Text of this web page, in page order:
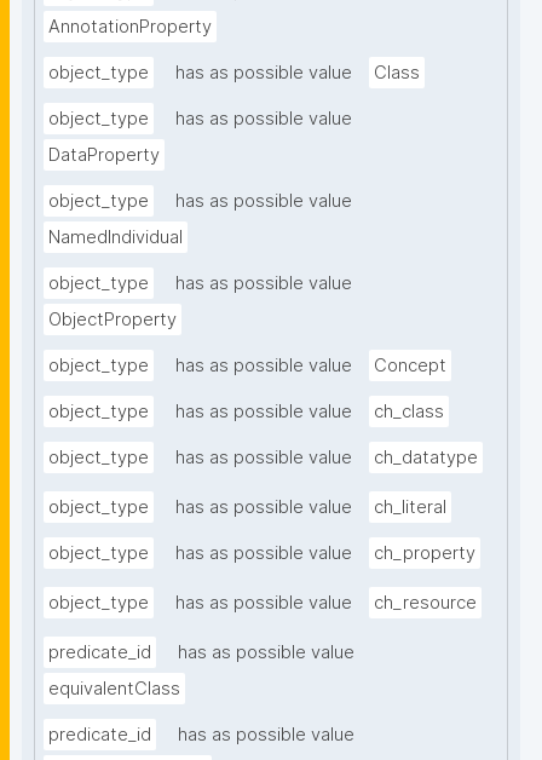
AnnotationProperty
object_type has as possible value Class
object_type
has as possible value
DataProperty
object_type
has as possible value
NamedIndividual
object_type
has as possible value
ObjectProperty
object_type has as possible value Concept
object_type has as possible value ch_class
object_type has as possible value ch_datatype
object_type has as possible value ch_literal
object_type has as possible value ch_property
object_type has as possible value ch_resource
predicate_id
has as possible value
equivalentClass
predicate_id has as possible value